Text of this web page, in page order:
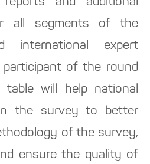
all segments of the
international expert
participant of the round
table will help national
the survey to better
of the survey,
ensure the quality of